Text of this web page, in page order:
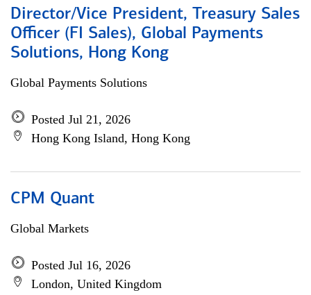
Director/Vice President, Treasury Sales
Officer (FI Sales), Global Payments
Solutions, Hong Kong
Global Payments Solutions
Posted Jul 21, 2026
Hong Kong Island, Hong Kong
CPM Quant
Global Markets
Posted Jul 16, 2026
London, United Kingdom